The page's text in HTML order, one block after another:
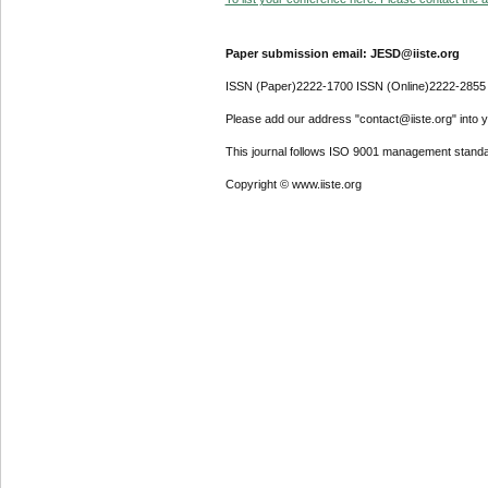
Paper submission email: JESD@iiste.org
ISSN (Paper)2222-1700 ISSN (Online)2222-2855
Please add our address "contact@iiste.org" into
This journal follows ISO 9001 management
Copyright © www.iiste.org